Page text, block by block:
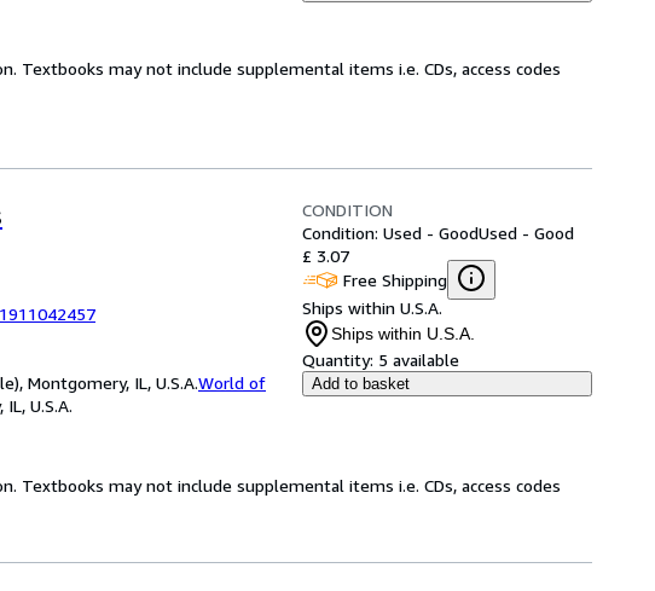
Textbooks may not include supplemental items i.e. CDs, access codes
Montgomery, IL, U.S.A.World of
U.S.A.
CONDITION
Condition: Used - GoodUsed - Good
£ 3.07
Free Shipping
Ships within U.S.A.
Ships within U.S.A.
Quantity: 5 available
Add to basket
Textbooks may not include supplemental items i.e. CDs, access codes